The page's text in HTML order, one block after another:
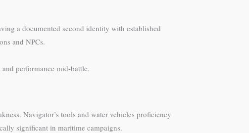
a documented second identity with established
and NPCs.
performance mid-battle.
Navigator’s tools and water vehicles proficiency
significant in maritime campaigns.